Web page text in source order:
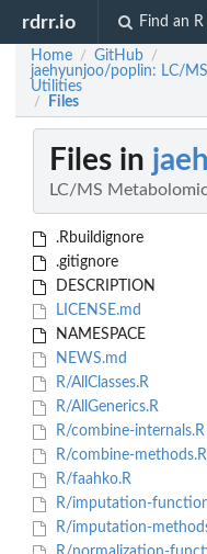
rdrr.io Find an
Home / GitHub /
jaehyunjoo/poplin: LC/
Utilities
/ Files
Files in
LC/MS
.Rbuildignore
.gitignore
DESCRIPTION
LICENSE.md
NAMESPACE
NEWS.md
R/AllClasses.R
R/AllGenerics.R
R/combine-internals.R
R/combine-methods.R
R/faahko.R
R/imputation-
R/imputation-